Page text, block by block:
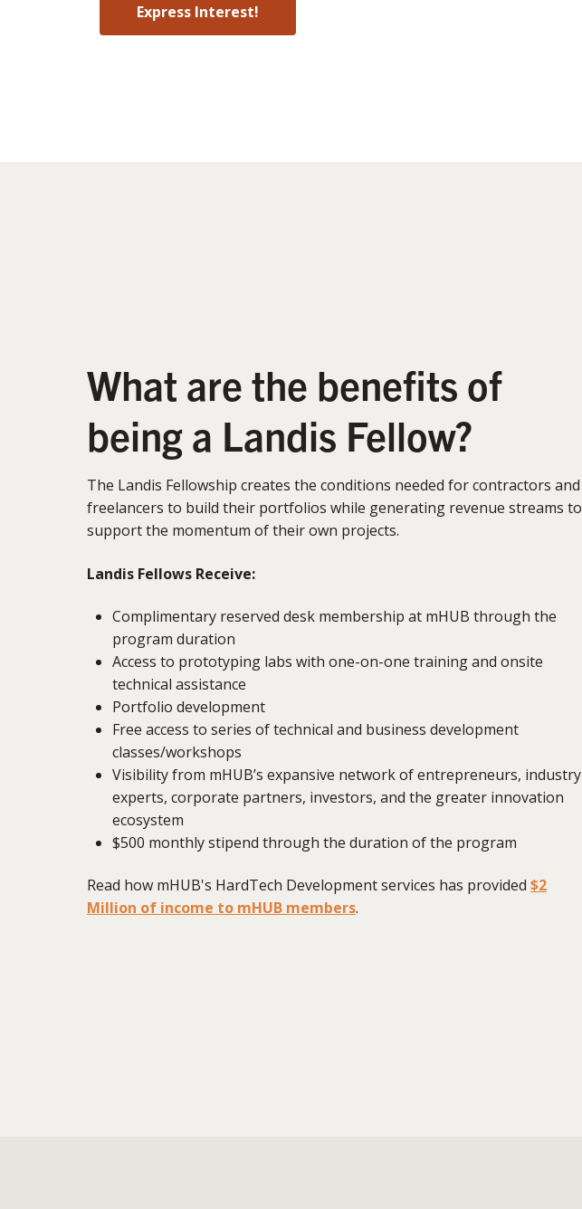
Express Interest!
What are the benefits of
being a Landis Fellow?
The Landis Fellowship creates the conditions needed for contractors and
freelancers to build their portfolios while generating revenue streams to
support the momentum of their own projects.
Landis Fellows Receive:
Complimentary reserved desk membership at mHUB through the
program duration
Access to prototyping labs with one-on-one training and onsite
technical assistance
Portfolio development
Free access to series of technical and business development
classes/workshops
Visibility from mHUB’s expansive network of entrepreneurs, industry
experts, corporate partners, investors, and the greater innovation
ecosystem
$500 monthly stipend through the duration of the program
Read how mHUB's HardTech Development services has provided $2
Million of income to mHUB members.